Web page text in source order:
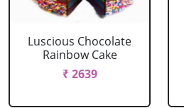
Luscious Chocolate
Rainbow Cake
₹ 2639